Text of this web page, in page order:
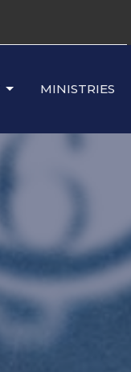
MINISTRIES